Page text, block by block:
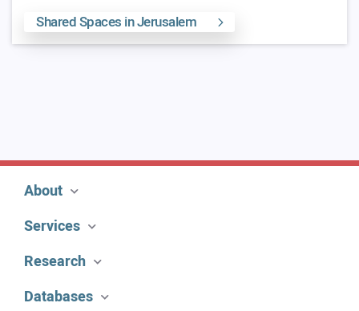
Shared Spaces in Jerusalem
About
Services
Research
Databases